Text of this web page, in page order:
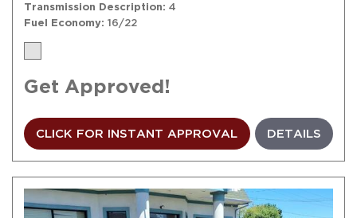
Transmission Description 4
Fuel Economy 16/22
Get Approved!
CLICK FOR INSTANT APPROVAL DETAILS